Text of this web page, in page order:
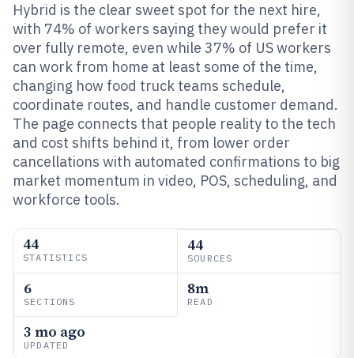
Hybrid is the clear sweet spot for the next hire,
with 74% of workers saying they would prefer it
over fully remote, even while 37% of US workers
can work from home at least some of the time,
changing how food truck teams schedule,
coordinate routes, and handle customer demand.
The page connects that people reality to the tech
and cost shifts behind it, from lower order
cancellations with automated confirmations to big
market momentum in video, POS, scheduling, and
workforce tools.
44
STATISTICS
44
SOURCES
6
SECTIONS
8m
READ
3 mo ago
UPDATED